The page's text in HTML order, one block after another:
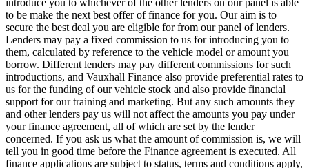
introduce you to whichever of the other lenders on our panel is able
to be make the next best offer of finance for you. Our aim is to
secure the best deal you are eligible for from our panel of lenders.
Lenders may pay a fixed commission to us for introducing you to
them, calculated by reference to the vehicle model or amount you
borrow. Different lenders may pay different commissions for such
introductions, and Vauxhall Finance also provide preferential rates to
us for the funding of our vehicle stock and also provide financial
support for our training and marketing. But any such amounts they
and other lenders pay us will not affect the amounts you pay under
your finance agreement, all of which are set by the lender
concerned. If you ask us what the amount of commission is, we will
tell you in good time before the Finance agreement is executed. All
finance applications are subject to status, terms and conditions apply,